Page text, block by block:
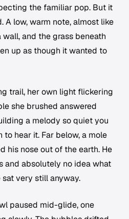
the familiar pop. But it
A low, warm note, almost like
and the grass beneath
up as though it wanted to
trail, her own light flickering
she brushed answered
a melody so quiet you
hear it. Far below, a mole
his nose out of the earth. He
and absolutely no idea what
very still anyway.
paused mid-glide, one